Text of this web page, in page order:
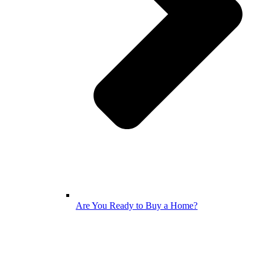
Are You Ready to Buy a Home?